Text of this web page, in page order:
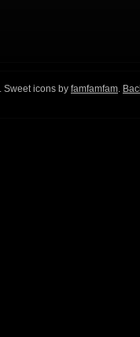
. Sweet icons by famfamfam